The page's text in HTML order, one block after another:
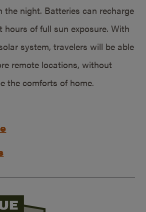
the night. Batteries can recharge
hours of full sun exposure. With
system, travelers will be able
remote locations, without
the comforts of home.